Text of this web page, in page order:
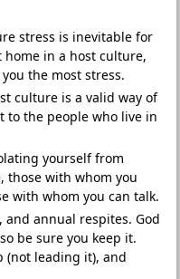
stress is inevitable for
in a host culture,
the most stress.
culture is a valid way of
to the people who live in
yourself from
those with whom you
with whom you can talk.
and annual respites. God
be sure you keep it.
(not leading it), and